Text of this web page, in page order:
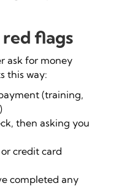
flags
ask for money
this way:
(training,
then asking you
credit card
completed any